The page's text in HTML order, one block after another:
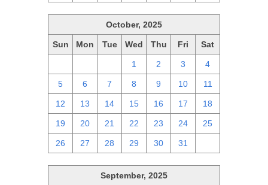
October, 2025
Sun Mon Tue Wed Thu Fri Sat
1 2 3 4
5 6 7 8 9 10 11
12 13 14 15 16 17 18
19 20 21 22 23 24 25
26 27 28 29 30 31
September, 2025